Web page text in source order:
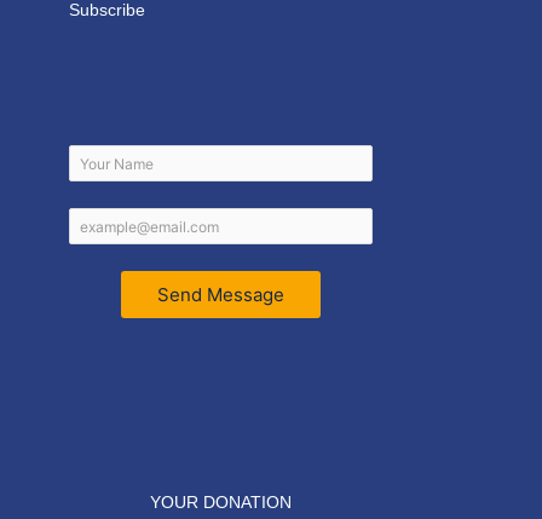
Subscribe
Send Message
YOUR DONATION